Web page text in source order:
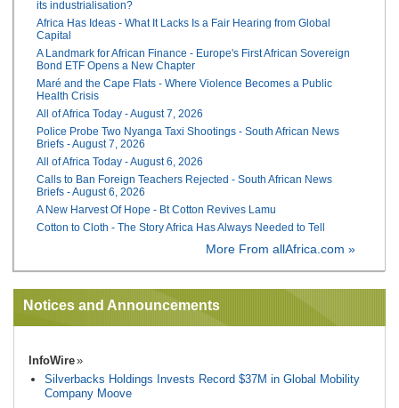
its industrialisation?
Africa Has Ideas - What It Lacks Is a Fair Hearing from Global
Capital
A Landmark for African Finance - Europe's First African Sovereign
Bond ETF Opens a New Chapter
Maré and the Cape Flats - Where Violence Becomes a Public
Health Crisis
All of Africa Today - August 7, 2026
Police Probe Two Nyanga Taxi Shootings - South African News
Briefs - August 7, 2026
All of Africa Today - August 6, 2026
Calls to Ban Foreign Teachers Rejected - South African News
Briefs - August 6, 2026
A New Harvest Of Hope - Bt Cotton Revives Lamu
Cotton to Cloth - The Story Africa Has Always Needed to Tell
More From allAfrica.com »
Notices and Announcements
InfoWire
Silverbacks Holdings Invests Record $37M in Global Mobility
Company Moove